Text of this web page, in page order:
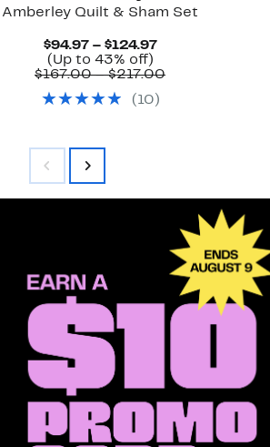
Amberley Quilt & Sham Set
$94.97 – $124.97Current
$94.97
$124.97
(Up to 43% off)Up
to
off.
$167.00 – $217.00Comparable
( 10 )